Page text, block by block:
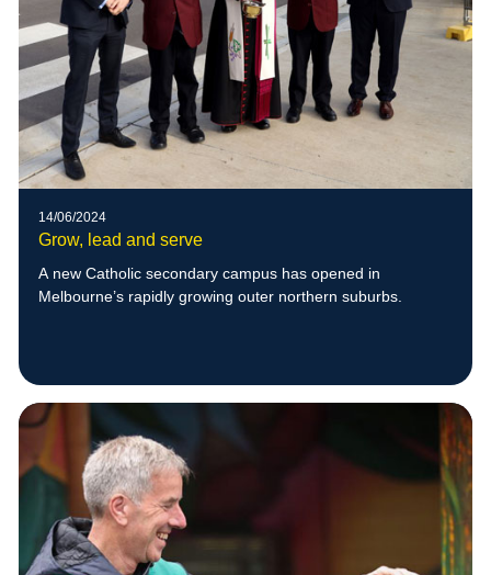
14/06/2024
Grow, lead and serve
A new Catholic secondary campus has opened in
Melbourne’s rapidly growing outer northern suburbs.